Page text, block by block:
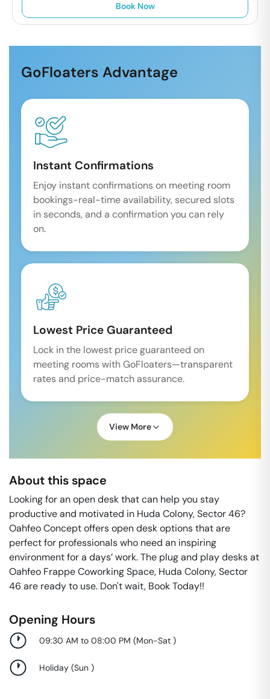
Book Now
GoFloaters Advantage
Instant Confirmations
Enjoy instant confirmations on meeting room
bookings-real-time availability, secured slots
in seconds, and a confirmation you can rely
on.
Lowest Price Guaranteed
Lock in the lowest price guaranteed on
meeting rooms with GoFloaters—transparent
rates and price-match assurance.
View More
About this space
Looking for an open desk that can help you stay
productive and motivated in Huda Colony, Sector 46?
Oahfeo Concept offers open desk options that are
perfect for professionals who need an inspiring
environment for a days’ work. The plug and play desks at
Oahfeo Frappe Coworking Space, Huda Colony, Sector
46 are ready to use. Don't wait, Book Today!!
Opening Hours
09:30 AM to 08:00 PM (Mon-Sat )
Holiday (Sun )